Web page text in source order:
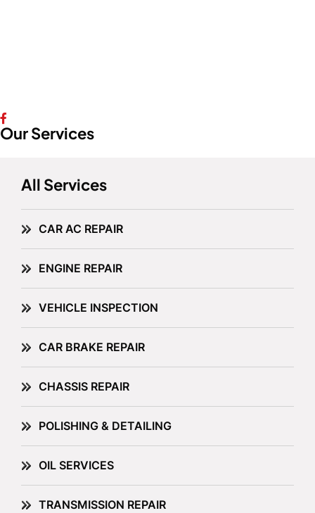
Our Services
All Services
CAR AC REPAIR
ENGINE REPAIR
VEHICLE INSPECTION
CAR BRAKE REPAIR
CHASSIS REPAIR
POLISHING & DETAILING
OIL SERVICES
TRANSMISSION REPAIR